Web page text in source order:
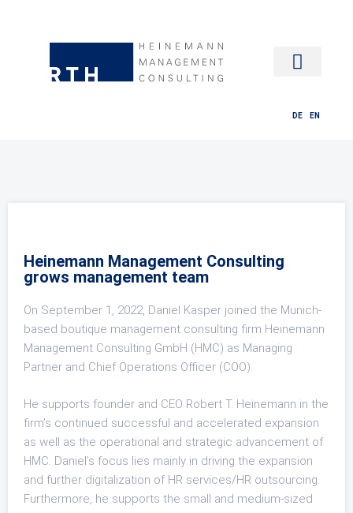
DE EN
Heinemann Management Consulting
grows management team
On September 1, 2022, Daniel Kasper joined the Munich-
based boutique management consulting firm Heinemann
Management Consulting GmbH (HMC) as Managing
Partner and Chief Operations Officer (COO).
He supports founder and CEO Robert T. Heinemann in the
firm’s continued successful and accelerated expansion
as well as the operational and strategic advancement of
HMC. Daniel’s focus lies mainly in driving the expansion
and further digitalization of HR services/HR outsourcing.
Furthermore, he supports the small and medium-sized